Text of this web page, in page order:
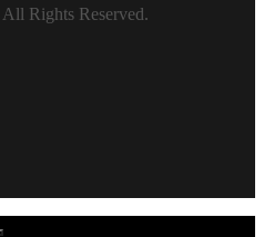
Rights Reserved.